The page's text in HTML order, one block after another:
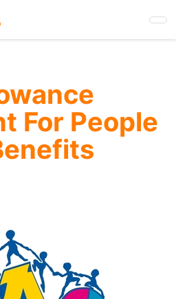
For People